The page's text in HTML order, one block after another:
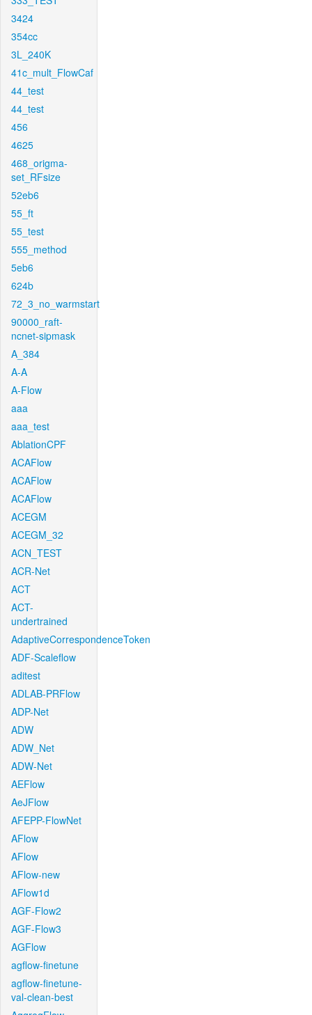
3424
354cc
3L_240K
41c_mult_FlowCaf
44_test
44_test
456
4625
468_origma-
set_RFsize
52eb6
55_ft
55_test
555_method
5eb6
624b
72_3_no_warmstart
90000_raft-
ncnet-sipmask
A_384
A-A
A-Flow
aaa
aaa_test
AblationCPF
ACAFlow
ACAFlow
ACAFlow
ACEGM
ACEGM_32
ACN_TEST
ACR-Net
ACT
ACT-
undertrained
AdaptiveCorrespondenceToken
ADF-Scaleflow
aditest
ADLAB-PRFlow
ADP-Net
ADW
ADW_Net
ADW-Net
AEFlow
AeJFlow
AFEPP-FlowNet
AFlow
AFlow
AFlow-new
AFlow1d
AGF-Flow2
AGF-Flow3
AGFlow
agflow-finetune
agflow-finetune-
val-clean-best